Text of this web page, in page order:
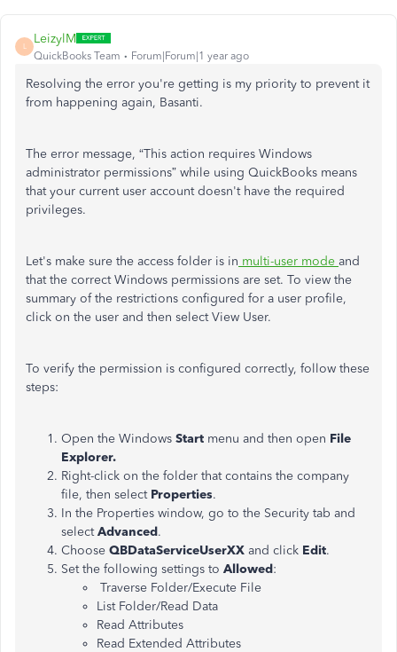
L
LeizylM
QuickBooks Team Forum|Forum|1 year ago
Resolving the error you're getting is my priority to prevent it
from happening again, Basanti.
The error message, “This action requires Windows
administrator permissions” while using QuickBooks means
that your current user account doesn't have the required
privileges.
Let's make sure the access folder is in multi-user mode and
that the correct Windows permissions are set. To view the
summary of the restrictions configured for a user profile,
click on the user and then select View User.
To verify the permission is configured correctly, follow these
steps:
Open the Windows Start menu and then open File
Explorer.
Right-click on the folder that contains the company
file, then select Properties.
In the Properties window, go to the Security tab and
selectAdvanced.
Choose QBDataServiceUserXX and click Edit.
Set the following settings to Allowed:
Traverse Folder/Execute File
List Folder/Read Data
Read Attributes
Read Extended Attributes